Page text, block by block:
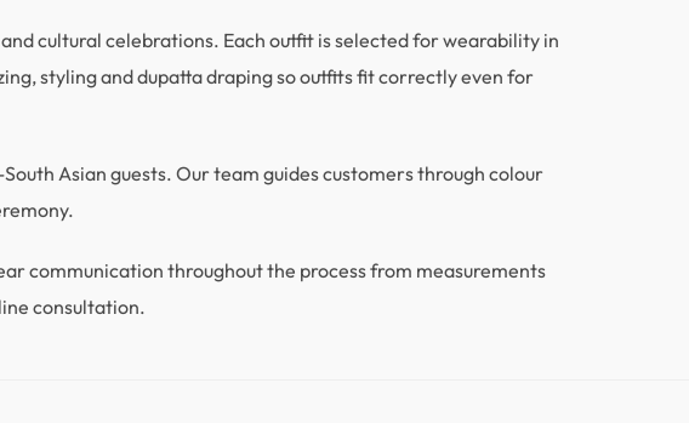
cultural celebrations. Each outfit is selected for wearability in
styling and dupatta draping so outfits fit correctly even for
Asian guests. Our team guides customers through colour
communication throughout the process from measurements
consultation.